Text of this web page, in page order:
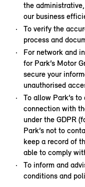
the
our business
To verify the
process and
For network and
for Park’s Motor
secure your
unauthorised
To allow Park’s
connection with
under the GDPR
Park’s not to
keep a record of
able to comply
To inform and
conditions and